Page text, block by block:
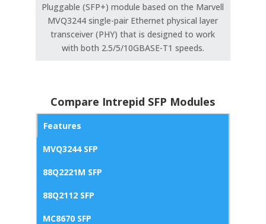
Pluggable (SFP+) module based on the Marvell
MVQ3244 single-pair Ethernet physical layer
transceiver (PHY) that is designed to work
with both 2.5/5/10GBASE-T1 speeds.
Compare Intrepid SFP Modules
Features
MVQ3244 SFP
88Q2221M SFP
88Q2112 SFP
MC8670 SFP